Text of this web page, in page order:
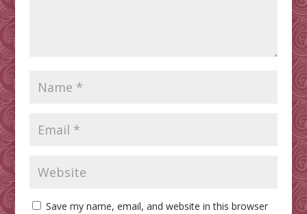
Save my name, email, and website in this browser